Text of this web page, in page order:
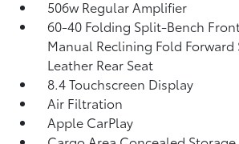
506w Regular Amplifier
60-40 Folding Split-Bench
Manual Reclining Fold Forward
Leather Rear Seat
8.4 Touchscreen Display
Air Filtration
Apple CarPlay